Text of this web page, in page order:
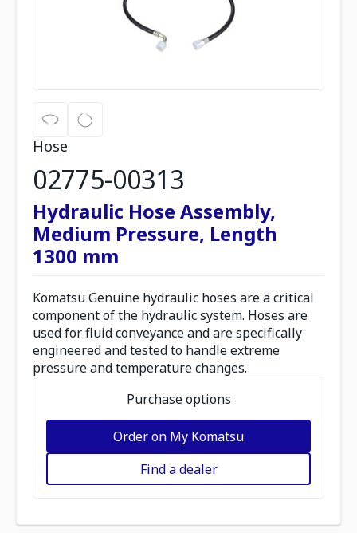
Hose
02775-00313
Hydraulic Hose Assembly,
Medium Pressure, Length
1300 mm
Komatsu Genuine hydraulic hoses are a critical
component of the hydraulic system. Hoses are
used for fluid conveyance and are specifically
engineered and tested to handle extreme
pressure and temperature changes.
Purchase options
Order on My Komatsu
Find a dealer